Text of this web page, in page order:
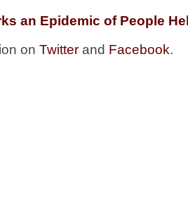
an Epidemic of People
on Twitter and Facebook.